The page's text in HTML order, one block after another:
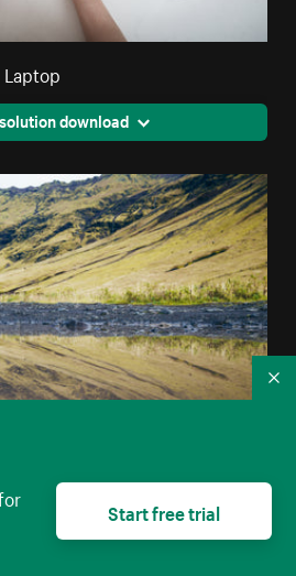
download
download
Start free trial